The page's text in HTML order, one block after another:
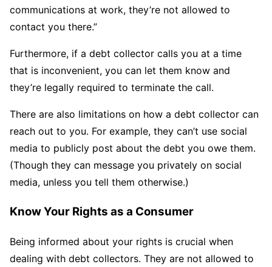
communications at work, they’re not allowed to
contact you there.”
Furthermore, if a debt collector calls you at a time
that is inconvenient, you can let them know and
they’re legally required to terminate the call.
There are also limitations on how a debt collector can
reach out to you. For example, they can’t use social
media to publicly post about the debt you owe them.
(Though they can message you privately on social
media, unless you tell them otherwise.)
Know Your Rights as a Consumer
Being informed about your rights is crucial when
dealing with debt collectors. They are not allowed to